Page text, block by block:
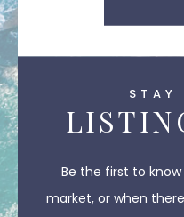
STAY
Be the first to
market, or when